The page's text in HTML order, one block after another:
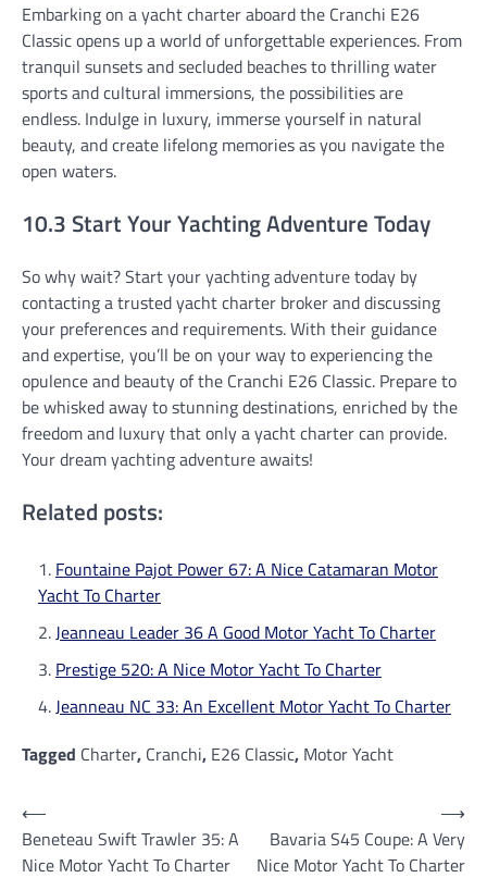
Embarking on a yacht charter aboard the Cranchi E26
Classic opens up a world of unforgettable experiences. From
tranquil sunsets and secluded beaches to thrilling water
sports and cultural immersions, the possibilities are
endless. Indulge in luxury, immerse yourself in natural
beauty, and create lifelong memories as you navigate the
open waters.
10.3 Start Your Yachting Adventure Today
So why wait? Start your yachting adventure today by
contacting a trusted yacht charter broker and discussing
your preferences and requirements. With their guidance
and expertise, you’ll be on your way to experiencing the
opulence and beauty of the Cranchi E26 Classic. Prepare to
be whisked away to stunning destinations, enriched by the
freedom and luxury that only a yacht charter can provide.
Your dream yachting adventure awaits!
Related posts:
Fountaine Pajot Power 67: A Nice Catamaran Motor
Yacht To Charter
Jeanneau Leader 36 A Good Motor Yacht To Charter
Prestige 520: A Nice Motor Yacht To Charter
Jeanneau NC 33: An Excellent Motor Yacht To Charter
Tagged Charter, Cranchi, E26 Classic, Motor Yacht
Post
navigation
⟵
Beneteau Swift Trawler 35: A
Nice Motor Yacht To Charter
Bavaria S45 Coupe: A Very
Nice Motor Yacht To Charter
⟶